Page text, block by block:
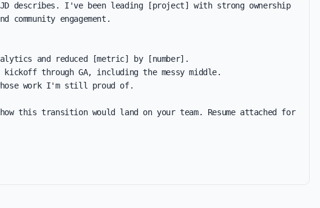
describes. I've been leading [project] with strong ownership
community engagement.
and reduced [metric] by [number].
through GA, including the messy middle.
work I'm still proud of.
this transition would land on your team. Resume attached for